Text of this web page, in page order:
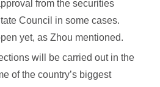
from the securities
Council in some cases.
yet, as Zhou mentioned.
will be carried out in the
of the country’s biggest